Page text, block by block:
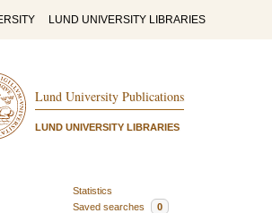
LUND UNIVERSITY LIBRARIES
Lund University Publications
LUND UNIVERSITY LIBRARIES
Statistics
Saved searches 0